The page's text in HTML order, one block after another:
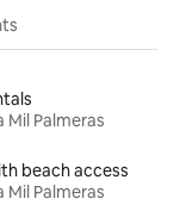
Mil Palmeras
beach access
Mil Palmeras